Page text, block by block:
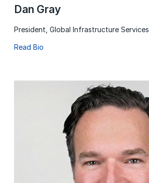
Dan Gray
President, Global Infrastructure Services
Read Bio